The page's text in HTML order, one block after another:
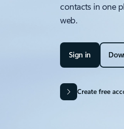
contacts in one
web.
Sign in
Create free